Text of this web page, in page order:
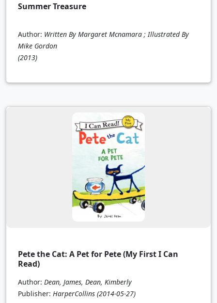
Summer Treasure
Author: Written By Margaret Mcnamara ; Illustrated By
Mike Gordon
(2013)
Pete the Cat: A Pet for Pete (My First I Can
Read)
Author: Dean, James, Dean, Kimberly
Publisher: HarperCollins (2014-05-27)